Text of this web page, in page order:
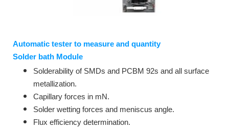
Automatic tester to measure and quantity
Solder bath Module
Solderability of SMDs and PCBM 92s and all surface
metallization.
Capillary forces in mN.
Solder wetting forces and meniscus angle.
Flux efficiency determination.